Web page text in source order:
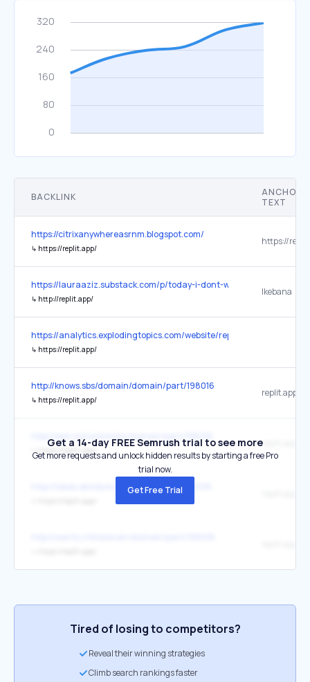
BACKLINK
ANCHOR
TEXT
https://citrixanywhereasrnm.blogspot.com/
↳ https://replit.app/
https://
https://lauraaziz.substack.com/p/today-i-dont-want-to-be-turned-
↳ http://replit.app/
Ikebana
https://analytics.explodingtopics.com/website/replit.app
↳ https://replit.app/
http://knows.sbs/domain/domain/part/198016
↳ https://replit.app/
replit.app
↳ https://replit.app/
replit.app
http://takes.sbs/domain/domain/part/198016
Get a 14-day FREE Semrush trial to see more
Get more requests and unlock hidden results by starting a free Pro
trial now.
Get Free Trial
Tired of losing to competitors?
Reveal their winning strategies
Climb search rankings faster